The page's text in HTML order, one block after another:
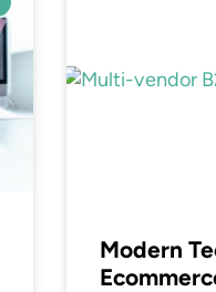
Modern